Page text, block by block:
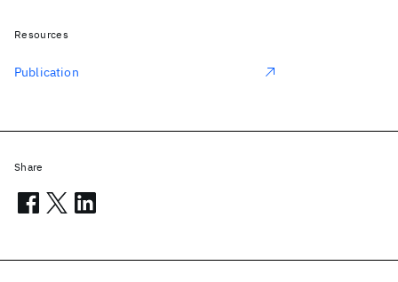
Resources
Publication
Share